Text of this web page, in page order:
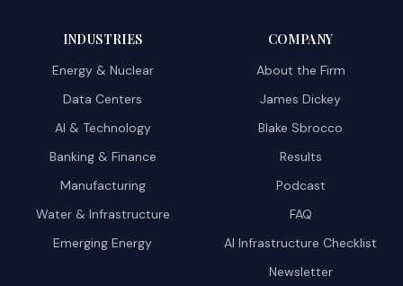
INDUSTRIES
Energy & Nuclear
Data Centers
AI & Technology
Banking & Finance
Manufacturing
Water & Infrastructure
Emerging Energy
COMPANY
About the Firm
James Dickey
Blake Sbrocco
Results
Podcast
FAQ
AI Infrastructure Checklist
Newsletter